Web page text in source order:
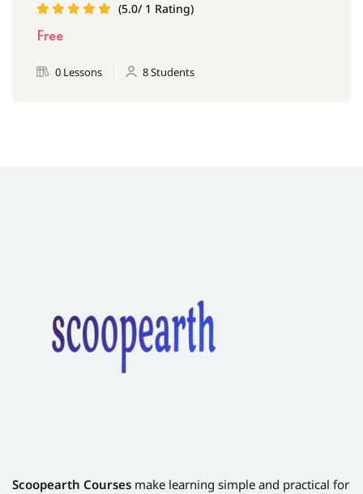
(5.0/ 1 Rating)
Free
0 Lessons 8 Students
Scoopearth Courses make learning simple and practical for